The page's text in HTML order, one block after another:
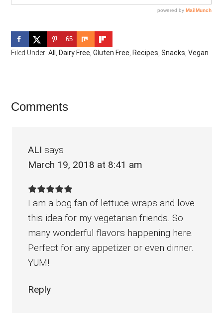
65
Filed Under:All Dairy Free ,Gluten Free Recipes ,Snacks ,Vegan
Reader
Comments
ALI says
March 19, 2018 at 8:41 am
I am a bog fan of lettuce wraps and love
this idea for my vegetarian friends. So
many wonderful flavors happening here.
Perfect for any appetizer or even dinner.
YUM!
Reply